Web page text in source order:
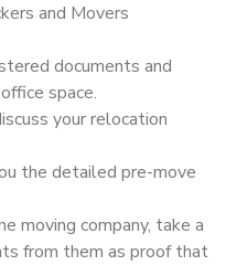
and Movers
documents and
space.
your relocation
the detailed pre-move
moving company, take a
from them as proof that